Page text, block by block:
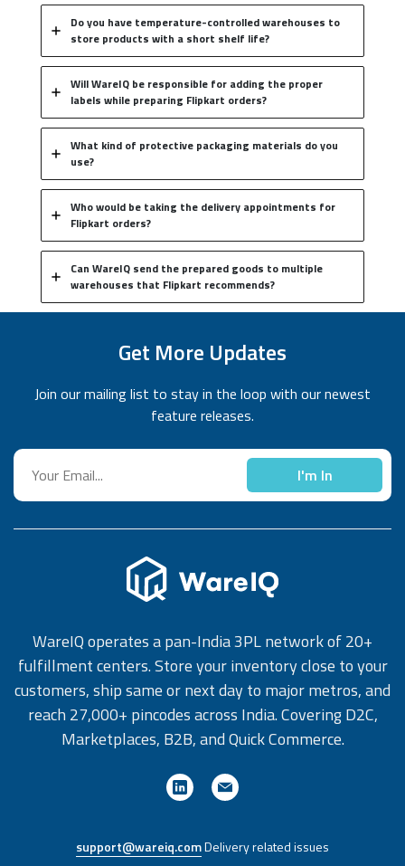
Do you have temperature-controlled warehouses to
store products with a short shelf life?
Will WareIQ be responsible for adding the proper
labels while preparing Flipkart orders?
What kind of protective packaging materials do you
use?
Who would be taking the delivery appointments for
Flipkart orders?
Can WareIQ send the prepared goods to multiple
warehouses that Flipkart recommends?
Get More Updates
Join our mailing list to stay in the loop with our newest
feature releases.
I'm In
WareIQ operates a pan-India 3PL network of 20+
fulfillment centers. Store your inventory close to your
customers, ship same or next day to major metros, and
reach 27,000+ pincodes across India. Covering D2C,
Marketplaces, B2B, and Quick Commerce.
support@wareiq.comDelivery related issues